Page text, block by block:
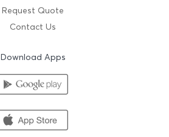
Request Quote
Contact Us
Download Apps